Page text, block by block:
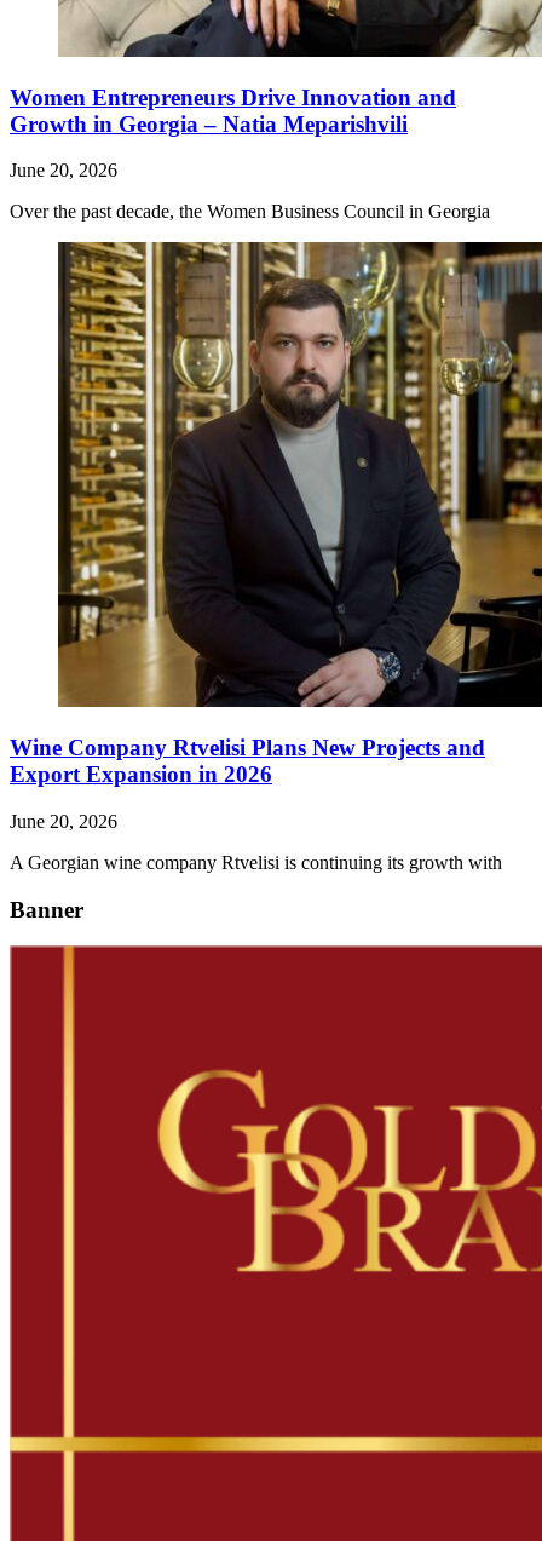
Women Entrepreneurs Drive Innovation and
Growth in Georgia – Natia Meparishvili
June 20, 2026
Over the past decade, the Women Business Council in Georgia
Wine Company Rtvelisi Plans New Projects and
Export Expansion in 2026
June 20, 2026
A Georgian wine company Rtvelisi is continuing its growth with
Banner